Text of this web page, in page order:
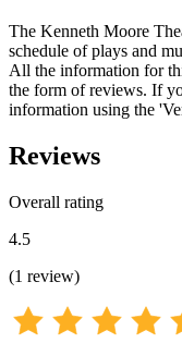
The Kenneth Moore
schedule of plays and
All the information for
the form of reviews. If
information using the
Reviews
Overall rating
4.5
(1 review)